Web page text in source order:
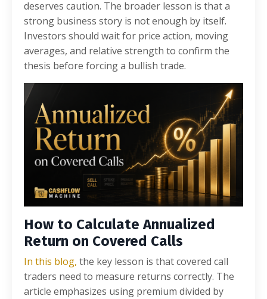
deserves caution. The broader lesson is that a
strong business story is not enough by itself.
Investors should wait for price action, moving
averages, and relative strength to confirm the
thesis before forcing a bullish trade.
How to Calculate Annualized
Return on Covered Calls
In this blog, the key lesson is that covered call
traders need to measure returns correctly. The
article emphasizes using premium divided by